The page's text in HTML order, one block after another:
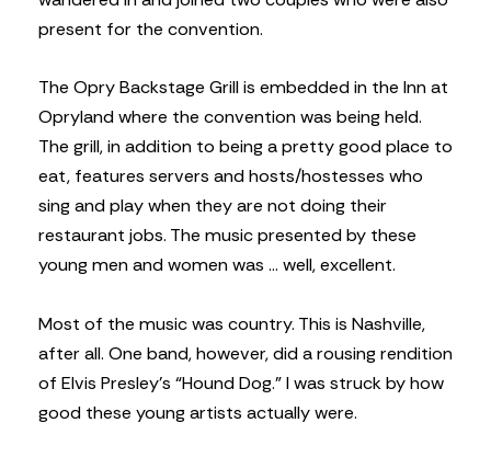
present for the convention.
The Opry Backstage Grill is embedded in the Inn at
Opryland where the convention was being held.
The grill, in addition to being a pretty good place to
eat, features servers and hosts/hostesses who
sing and play when they are not doing their
restaurant jobs. The music presented by these
young men and women was … well, excellent.
Most of the music was country. This is Nashville,
after all. One band, however, did a rousing rendition
of Elvis Presley’s “Hound Dog.” I was struck by how
good these young artists actually were.